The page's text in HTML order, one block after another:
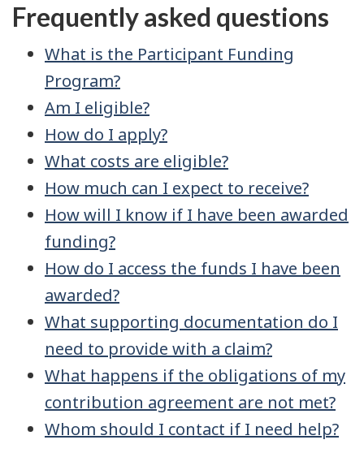
Frequently asked questions
What is the Participant Funding
Program?
Am I eligible?
How do I apply?
What costs are eligible?
How much can I expect to receive?
How will I know if I have been awarded
funding?
How do I access the funds I have been
awarded?
What supporting documentation do I
need to provide with a claim?
What happens if the obligations of my
contribution agreement are not met?
Whom should I contact if I need help?